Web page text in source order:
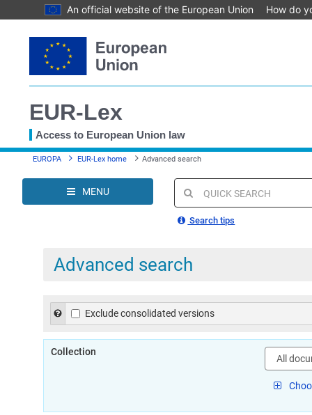
An official website of the European Union How do
to
content
EUR-Lex
Access to European Union law
You
here
EUROPA EUR-Lex home Advanced search
MENU
Quick
search
Search tips
Advanced search
Help to exclude consolidated versions of legislation in
Exclude consolidated versions
Collection
Select
document
type: